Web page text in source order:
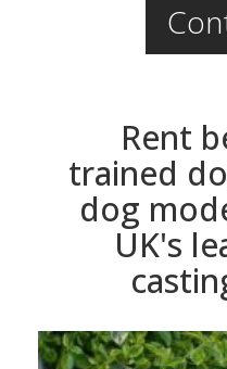
Rent
trained
dog
UK's